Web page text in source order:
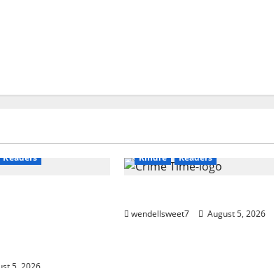
Readers
Kindle
Readers
wendellsweet7 August 5, 2026